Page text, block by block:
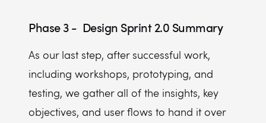
Phase 3 - Design Sprint 2.0 Summary
As our last step, after successful work,
including workshops, prototyping, and
testing, we gather all of the insights, key
objectives, and user flows to hand it over